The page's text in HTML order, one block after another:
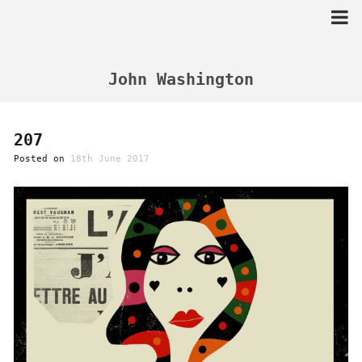
John Washington
207
Posted on 18th June 2017